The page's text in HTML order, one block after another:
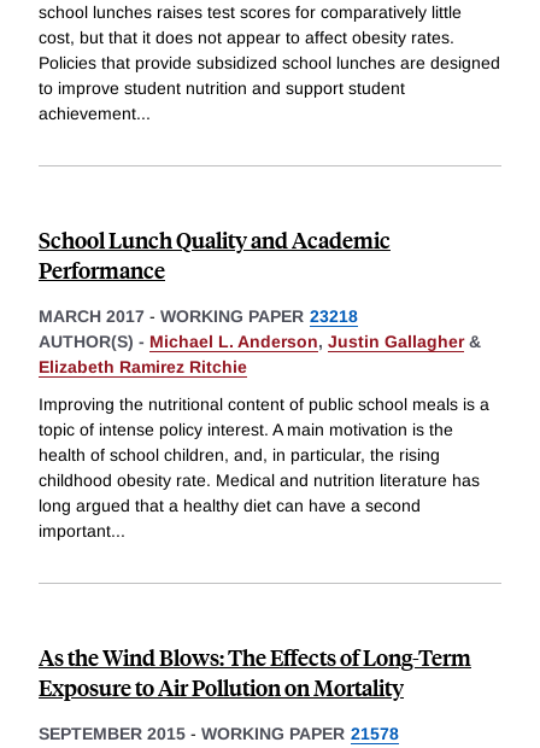
school lunches raises test scores for comparatively little
cost, but that it does not appear to affect obesity rates.
Policies that provide subsidized school lunches are designed
to improve student nutrition and support student
achievement...
School Lunch Quality and Academic
Performance
MARCH 2017 - WORKING PAPER 23218
AUTHOR(S) - Michael L. Anderson, Justin Gallagher&
Elizabeth Ramirez Ritchie
Improving the nutritional content of public school meals is a
topic of intense policy interest. A main motivation is the
health of school children, and, in particular, the rising
childhood obesity rate. Medical and nutrition literature has
long argued that a healthy diet can have a second
important...
As the Wind Blows: The Effects of Long-Term
Exposure to Air Pollution on Mortality
SEPTEMBER 2015 - WORKING PAPER 21578